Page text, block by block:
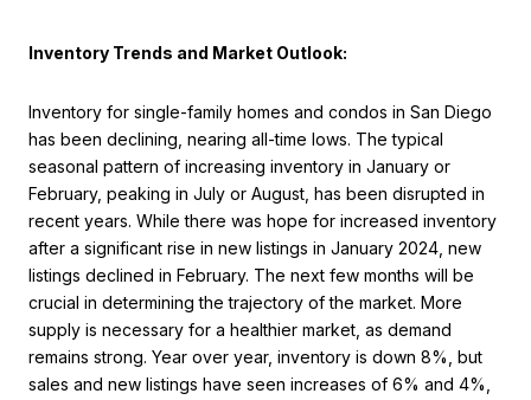
Inventory Trends and Market Outlook:
Inventory for single-family homes and condos in San Diego
has been declining, nearing all-time lows. The typical
seasonal pattern of increasing inventory in January or
February, peaking in July or August, has been disrupted in
recent years. While there was hope for increased inventory
after a significant rise in new listings in January 2024, new
listings declined in February. The next few months will be
crucial in determining the trajectory of the market. More
supply is necessary for a healthier market, as demand
remains strong. Year over year, inventory is down 8%, but
sales and new listings have seen increases of 6% and 4%,